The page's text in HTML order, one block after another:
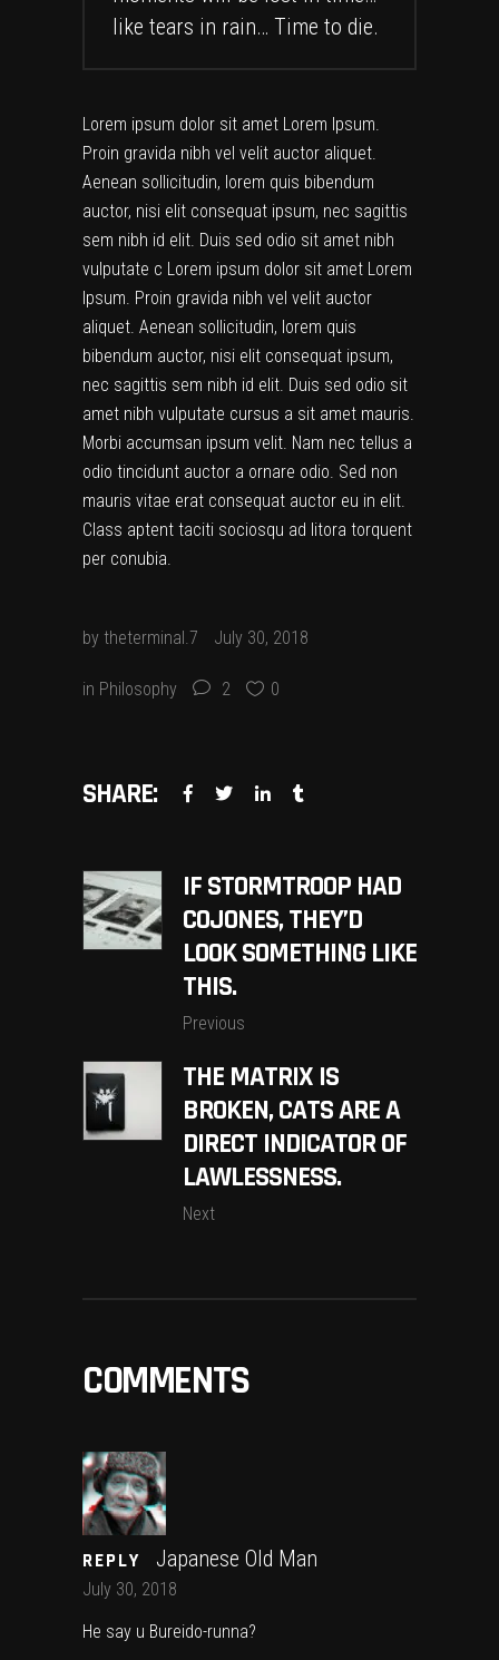
like tears in rain… Time to die.
Lorem ipsum dolor sit amet Lorem Ipsum.
Proin gravida nibh vel velit auctor aliquet.
Aenean sollicitudin, lorem quis bibendum
auctor, nisi elit consequat ipsum, nec sagittis
sem nibh id elit. Duis sed odio sit amet nibh
vulputate c Lorem ipsum dolor sit amet Lorem
Ipsum. Proin gravida nibh vel velit auctor
aliquet. Aenean sollicitudin, lorem quis
bibendum auctor, nisi elit consequat ipsum,
nec sagittis sem nibh id elit. Duis sed odio sit
amet nibh vulputate cursus a sit amet mauris.
Morbi accumsan ipsum velit. Nam nec tellus a
odio tincidunt auctor a ornare odio. Sed non
mauris vitae erat consequat auctor eu in elit.
Class aptent taciti sociosqu ad litora torquent
per conubia.
by theterminal.7 July 30, 2018
in Philosophy 2 0
SHARE:
IF STORMTROOP HAD
COJONES, THEY’D
LOOK SOMETHING LIKE
THIS.
Previous
THE MATRIX IS
BROKEN, CATS ARE A
DIRECT INDICATOR OF
LAWLESSNESS.
Next
COMMENTS
REPLY Japanese Old Man
July 30, 2018
He say u Bureido-runna?